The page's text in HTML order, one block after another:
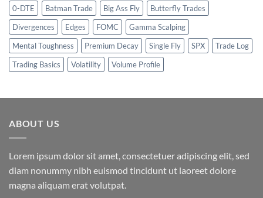
0-DTE Batman Trade Big Ass Fly
Butterfly Trades
Divergences
Edges FOMC
Gamma Scalping
Mental Toughness
Premium Decay Single Fly SPX
Trade Log
Trading Basics
Volatility Volume Profile
ABOUT US
Lorem ipsum dolor sit amet, consectetuer adipiscing elit, sed
diam nonummy nibh euismod tincidunt ut laoreet dolore
magna aliquam erat volutpat.